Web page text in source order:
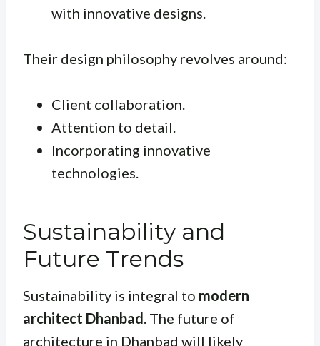
with innovative designs.
Their design philosophy revolves around:
Client collaboration.
Attention to detail.
Incorporating innovative
technologies.
Sustainability and
Future Trends
Sustainability is integral to modern
architect Dhanbad. The future of
architecture in Dhanbad will likely